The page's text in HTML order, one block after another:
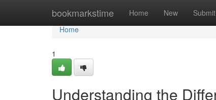
bookmarkstime Home New Submit
Home
Home
1
Understanding the